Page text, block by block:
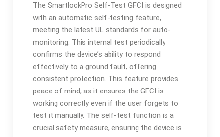
The SmartlockPro Self-Test GFCI is designed
with an automatic self-testing feature,
meeting the latest UL standards for auto-
monitoring. This internal test periodically
confirms the device’s ability to respond
effectively to a ground fault, offering
consistent protection. This feature provides
peace of mind, as it ensures the GFCI is
working correctly even if the user forgets to
test it manually. The self-test function is a
crucial safety measure, ensuring the device is